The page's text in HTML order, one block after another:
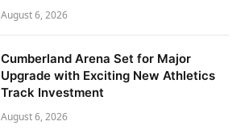
August 6, 2026
Cumberland Arena Set for Major
Upgrade with Exciting New Athletics
Track Investment
August 6, 2026